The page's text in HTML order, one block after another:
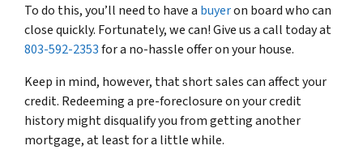
To do this, you’ll need to have a buyeron board who can
close quickly. Fortunately, we can! Give us a call today at
803-592-2353for a no-hassle offer on your house.
Keep in mind, however, that short sales can affect your
credit. Redeeming a pre-foreclosure on your credit
history might disqualify you from getting another
mortgage, at least for a little while.